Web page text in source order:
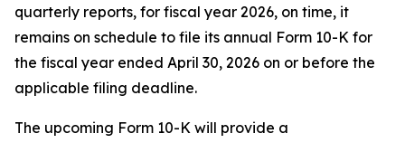
quarterly reports, for fiscal year 2026, on time, it
remains on schedule to file its annual Form 10-K for
the fiscal year ended April 30, 2026 on or before the
applicable filing deadline.
The upcoming Form 10-K will provide a